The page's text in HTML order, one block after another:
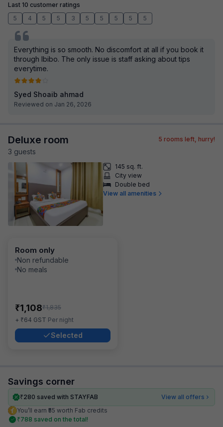
Last 10 customer ratings
5
4 5 5 3 5 5 5 5 5
Everything is so smooth. No discomfort at all if you book it
through Ibibo. The only issue is staff asking about tips
everytime.
Syed Shoaib ahmad
Reviewed on Jan 26, 2026
Deluxe room
3 guests
5 rooms left, hurry!
145 sq. ft.
City view
Double bed
View all amenities
Room only
Non refundable
No meals
₹1,108₹1,835
+ ₹64 GST Per night
Selected
Savings corner
₹280 saved with STAYFAB
View all offers
You’ll earn ₹55 worth Fab credits
₹788 saved on the total!